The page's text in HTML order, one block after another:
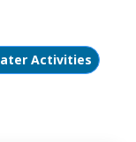
Activities